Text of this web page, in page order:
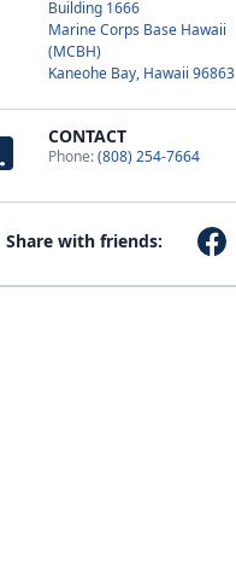
Building 1666
Marine Corps Base Hawaii
(MCBH)
Kaneohe Bay, Hawaii 96863
CONTACT
Phone:(808) 254-7664
Share with friends: